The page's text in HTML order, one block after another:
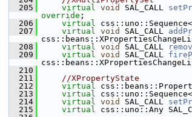
  205
virtual void SAL_CALL
override ;
  206
virtual
  207
virtual void SAL_CALL
  208
virtual void SAL_CALL
  209
virtual void SAL_CALL
  210
  211
//XPropertyState
  212
virtual
  213
virtual
  214
virtual void SAL_CALL
  215
virtual css::uno::Any